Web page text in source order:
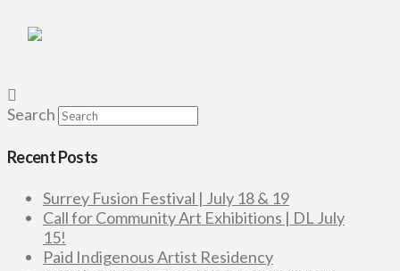
Search
Recent Posts
Surrey Fusion Festival | July 18 & 19
Call for Community Art Exhibitions | DL July
15!
Paid Indigenous Artist Residency